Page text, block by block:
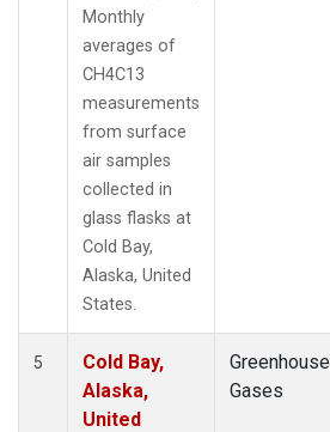
Monthly
averages of
CH4C13
measurements
from surface
air samples
collected in
glass flasks at
Cold Bay,
Alaska, United
States.
5
Cold Bay,
Alaska,
United
Greenhouse
Gases